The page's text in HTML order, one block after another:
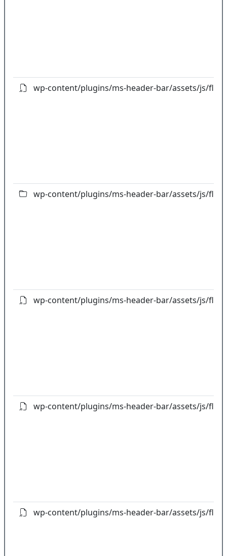
wp-content/plugins/ms-header-bar/assets/js/
wp-content/plugins/ms-header-bar/assets/js/flot/
wp-content/plugins/ms-header-bar/assets/js/
wp-content/plugins/ms-header-bar/assets/js/
wp-content/plugins/ms-header-bar/assets/js/